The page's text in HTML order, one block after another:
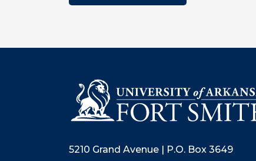
5210 Grand Avenue | P.O. Box 3649